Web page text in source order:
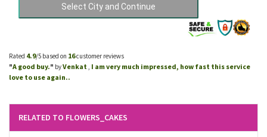
Rated 4.9/5 based on 16customer reviews
"A good buy." byVenkat I am very much impressed, how fast this service
love to use again..
RELATED TO FLOWERS_CAKES